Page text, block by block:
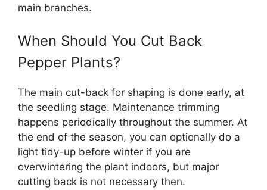
main branches.
When Should You Cut Back
Pepper Plants?
The main cut-back for shaping is done early, at
the seedling stage. Maintenance trimming
happens periodically throughout the summer. At
the end of the season, you can optionally do a
light tidy-up before winter if you are
overwintering the plant indoors, but major
cutting back is not necessary then.